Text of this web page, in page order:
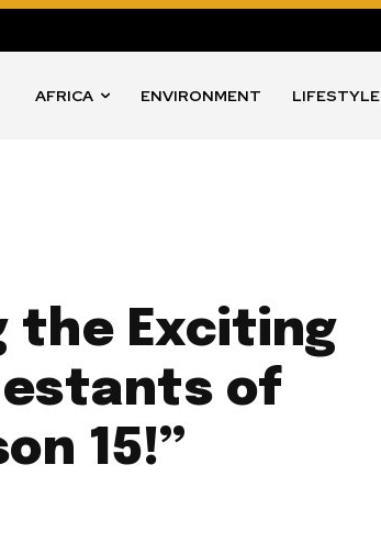
AFRICA ENVIRONMENT LIFESTYLE
the Exciting
of
15!”